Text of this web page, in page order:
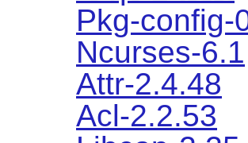
Pkg-config-
Ncurses-6.1
Attr-2.4.48
Acl-2.2.53